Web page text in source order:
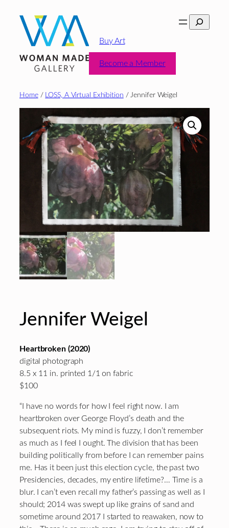
content
Search
Buy Art
Become a Member
Home/ LOSS, A Virtual Exhibition / Jennifer Weigel
Jennifer Weigel
Heartbroken (2020)
digital photograph
8.5 x 11 in. printed 1/1 on fabric
$100
“I have no words for how I feel right now. I am
heartbroken over George Floyd’s death and the
subsequent riots. My mind is fuzzy, I don’t remember
as much as I feel I ought. The division that has been
building politically from before I can remember pains
me. Has it been just this election cycle, the past two
Presidencies, decades, my entire lifetime?… Time is a
blur. I can’t even recall my father’s passing as well as I
should; 2014 was swept up like grains of sand and
sometime around 2017 I started to reawaken, now to